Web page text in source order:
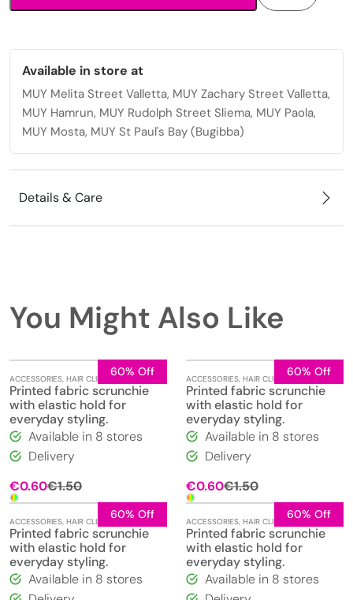
for
styling.
quantity
Available in store at
MUY Melita Street Valletta, MUY Zachary Street Valletta,
MUY Hamrun, MUY Rudolph Street Sliema, MUY Paola,
MUY Mosta, MUY St Paul's Bay (Bugibba)
Details & Care
You Might Also Like
60% Off
ACCESSORIES, HAIR CLIPS JEWELLERY
Printed fabric scrunchie
with elastic hold for
everyday styling.
Available in 8 stores
Delivery
€1.50Original
price
€1.50.
€0.60
Current
price
€0.60.
60% Off
ACCESSORIES, HAIR CLIPS JEWELLERY
Printed fabric scrunchie
with elastic hold for
everyday styling.
Available in 8 stores
Delivery
€1.50Original
price
€1.50.
€0.60
Current
price
€0.60.
60% Off
ACCESSORIES, HAIR CLIPS JEWELLERY
Printed fabric scrunchie
with elastic hold for
everyday styling.
Available in 8 stores
60% Off
ACCESSORIES, HAIR CLIPS JEWELLERY
Printed fabric scrunchie
with elastic hold for
everyday styling.
Available in 8 stores